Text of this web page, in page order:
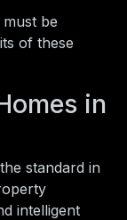
be
of these
in
standard in
intelligent